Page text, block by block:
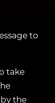
to
take
the